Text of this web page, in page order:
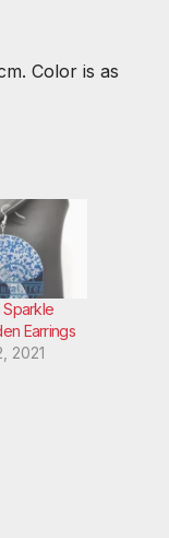
Color is as
Sparkle
Earrings
2021